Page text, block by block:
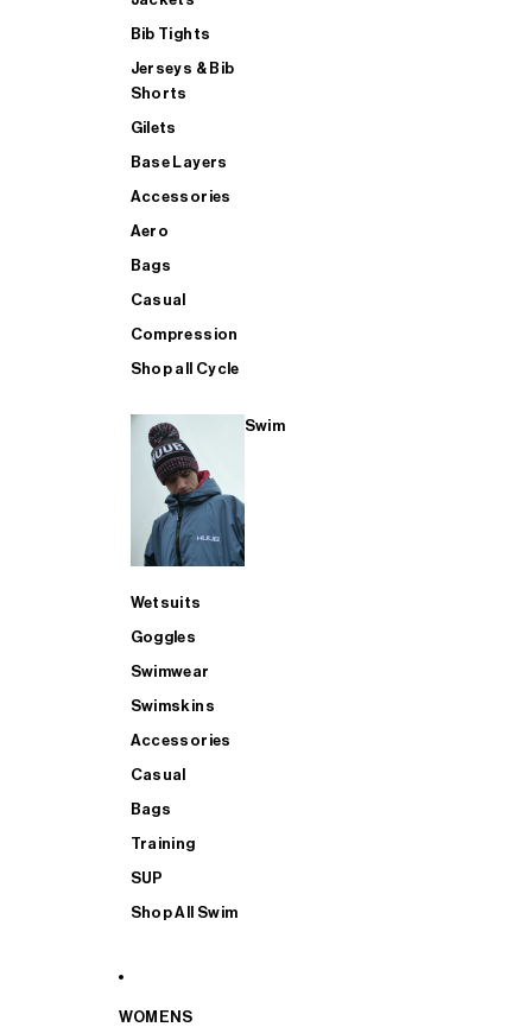
Bib Tights
Jerseys & Bib
Shorts
Gilets
Base Layers
Accessories
Aero
Bags
Casual
Compression
Shop all Cycle
Swim
Wetsuits
Goggles
Swimwear
Swimskins
Accessories
Casual
Bags
Training
SUP
Shop All Swim
WOMENS
SHOP ALL MENS TRIATHLON